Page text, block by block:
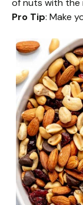
of nuts with the
Pro Tip: Make